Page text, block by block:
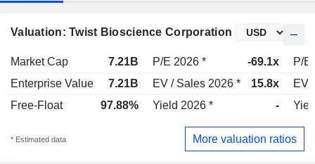
Valuation: Twist Bioscience Corporation
Market Cap 7.21B P/E 2026 * -69.1x
P/E
Enterprise Value
7.21B EV / Sales 2026 * 15.8x
EV
Free-Float
97.88% Yield 2026 * -
* Estimated data More valuation ratios